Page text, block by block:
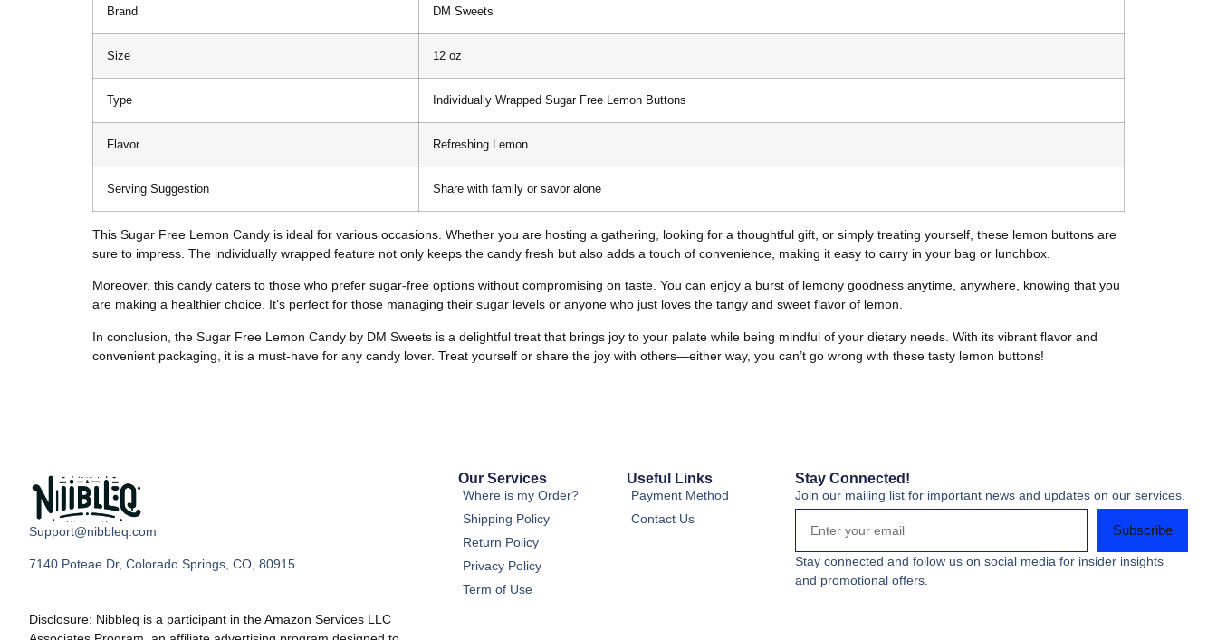
Brand DM Sweets
Size 12 oz
Type Individually Wrapped Sugar Free Lemon Buttons
Flavor Refreshing Lemon
Serving Suggestion Share with family or savor alone
This Sugar Free Lemon Candy is ideal for various occasions. Whether you are hosting a gathering, looking for a thoughtful gift, or simply treating yourself, these lemon buttons are
sure to impress. The individually wrapped feature not only keeps the candy fresh but also adds a touch of convenience, making it easy to carry in your bag or lunchbox.
Moreover, this candy caters to those who prefer sugar-free options without compromising on taste. You can enjoy a burst of lemony goodness anytime, anywhere, knowing that you
are making a healthier choice. It’s perfect for those managing their sugar levels or anyone who just loves the tangy and sweet flavor of lemon.
In conclusion, the Sugar Free Lemon Candy by DM Sweets is a delightful treat that brings joy to your palate while being mindful of your dietary needs. With its vibrant flavor and
convenient packaging, it is a must-have for any candy lover. Treat yourself or share the joy with others—either way, you can’t go wrong with these tasty lemon buttons!
Support@nibbleq.com
7140 Poteae Dr, Colorado Springs, CO, 80915
Disclosure: Nibbleq is a participant in the Amazon Services LLC
Our Services
Where is my Order?
Shipping Policy
Return Policy
Privacy Policy
Term of Use
Useful Links
Payment Method
Contact Us
Stay Connected!
Join our mailing list for important news and updates on our services.
Subscribe
Stay connected and follow us on social media for insider insights
and promotional offers.